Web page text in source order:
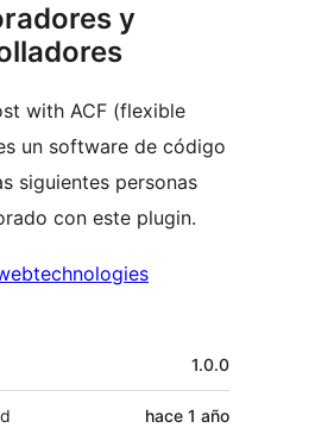
y
with ACF (flexible
un software de código
siguientes personas
con este plugin.
1.0.0
hace 1 año